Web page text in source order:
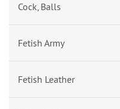
Cock, Balls
Fetish Army
Fetish Leather